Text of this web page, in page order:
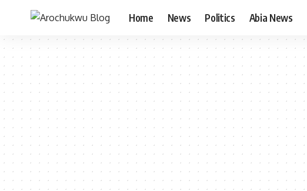
Home News Politics Abia News